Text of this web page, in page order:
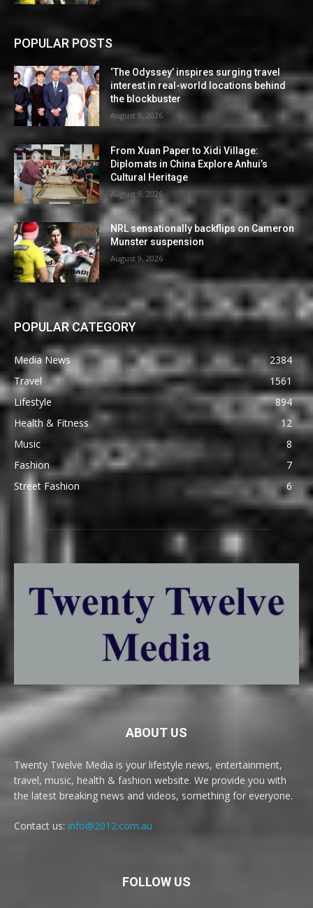
POPULAR POSTS
‘The Odyssey’ inspires surging travel
interest in real-world locations behind
the blockbuster
August 9, 2026
From Xuan Paper to Xidi Village:
Diplomats in China Explore Anhui’s
Cultural Heritage
August 9, 2026
NRL sensationally backflips on Cameron
Munster suspension
August 9, 2026
POPULAR CATEGORY
Media News
2384
Travel
1561
Lifestyle
894
Health & Fitness
12
Music
8
Fashion
7
Street Fashion
6
ABOUT US
Twenty Twelve Media is your lifestyle news, entertainment,
travel, music, health & fashion website. We provide you with
the latest breaking news and videos, something for everyone.
Contact us: info@2012.com.au
FOLLOW US